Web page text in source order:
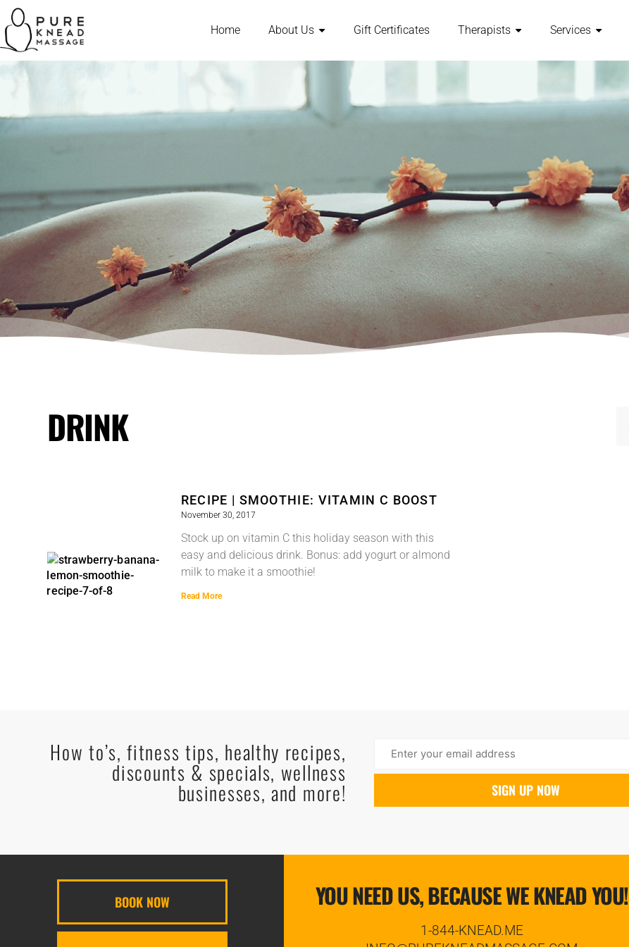
Home About Us Gift Certificates Therapists Services
DRINK
RECIPE | SMOOTHIE: VITAMIN C BOOST
November 30, 2017
Stock up on vitamin C this holiday season with this
easy and delicious drink. Bonus: add yogurt or almond
milk to make it a smoothie!
Read More
How to’s, fitness tips, healthy recipes,
discounts & specials, wellness
businesses, and more!
BOOK NOW YOU NEED US, BECAUSE WE KNEAD YOU!
1-844-KNEAD.ME